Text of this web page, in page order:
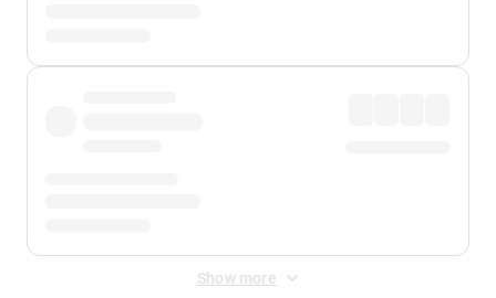
Show more